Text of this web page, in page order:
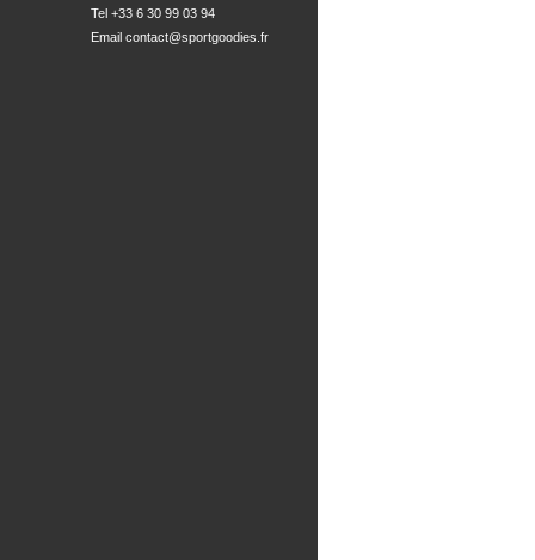
Tel +33 6 30 99 03 94
Email contact@sportgoodies.fr